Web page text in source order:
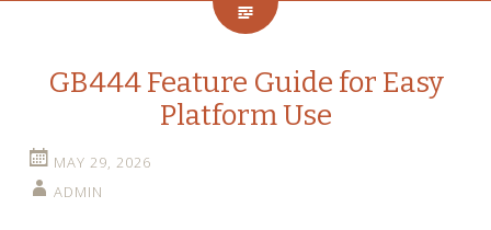
GB444 Feature Guide for Easy
Platform Use
MAY 29, 2026
ADMIN